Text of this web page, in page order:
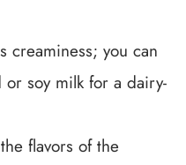
creaminess; you can
soy milk for a dairy-
flavors of the